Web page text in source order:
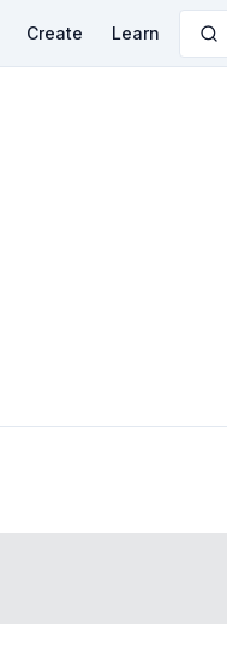
Create Learn